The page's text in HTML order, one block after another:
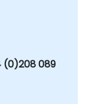
based
(0)208 089